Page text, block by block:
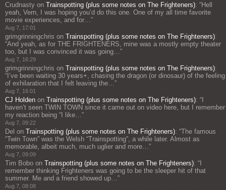
Crudnasty on Trainspotting (plus some notes on The Frighteners): “Hell
yeah, Vern, I was hoping you’d do this one. One of my all time favorite
movie experiences, and for… ”
Aug 7, 17:01
grimgrinningchris on Trainspotting (plus some notes on The Frighteners):
“And yeah, as for THE FRIGHTENERS, mine was a mostly empty theater
too, but I was convinced it was going… ”
Aug 7, 16:29
grimgrinningchris on Trainspotting (plus some notes on The Frighteners):
“ I’ve been waiting 30 years+, chasing the dragon (or dinosaur) of the feeling
of exhilaration that I felt leaving the… ”
Aug 7, 16:01
CJ Holden on Trainspotting (plus some notes on The Frighteners): “
haven’t seen TWIN TOWN since it came out on video here, but I remember
my reaction being “I like… ”
Aug 7, 09:22
Del on Trainspotting (plus some notes on The Frighteners): “The famous
“Twin Town” was the Welsh “Trainspotting”, a while later. Almost as
memorable, albeit much, much uglier and more… ”
Aug 7, 09:09
Tim Bobo on Trainspotting (plus some notes on The Frighteners): “
remember thinking Frighteners was going to be the sleeper hit of that
summer. Me and a friend showed up… ”
Aug 7, 08:08